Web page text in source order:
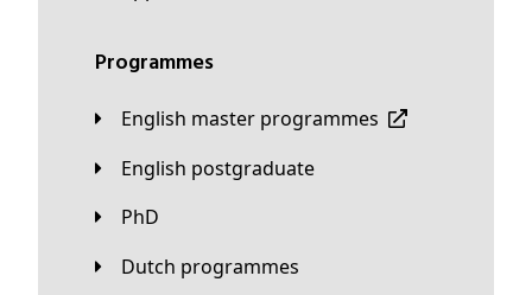
Programmes
English master programmes
English postgraduate
PhD
Dutch programmes